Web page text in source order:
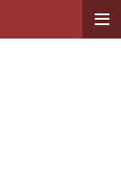
≡